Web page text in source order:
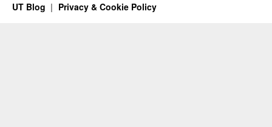
UT Blog Privacy & Cookie Policy